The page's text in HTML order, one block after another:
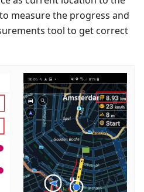
measure the progress and
tool to get correct